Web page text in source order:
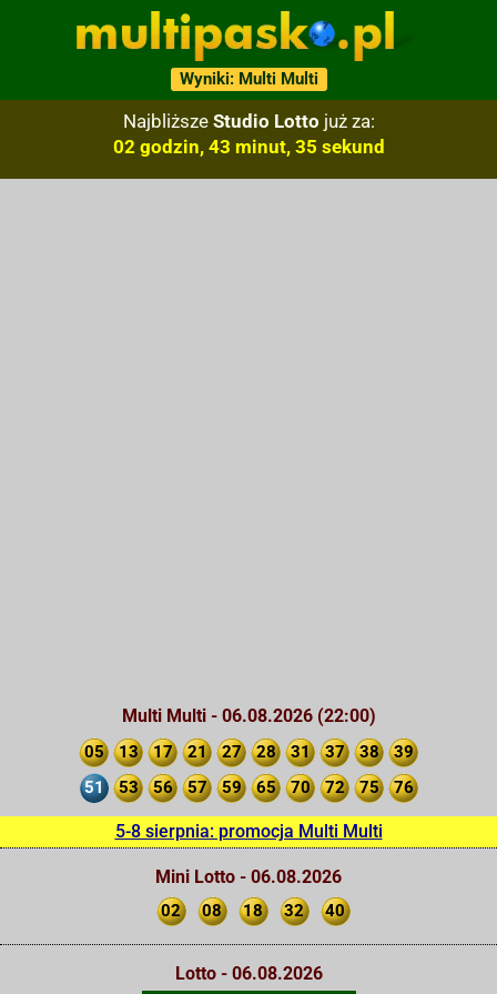
Wyniki: Multi Multi
Najbliższe Studio Lotto już za:
02 godzin, 43 minut, 34 sekund
Multi Multi - 06.08.2026 (22:00)
05 13 17 21 27 28 31 37 38
39
51
53 56 57 59 65 70 72 75 76
5-8 sierpnia: promocja Multi Multi
Mini Lotto - 06.08.2026
02 08 18 32 40
Lotto - 06.08.2026